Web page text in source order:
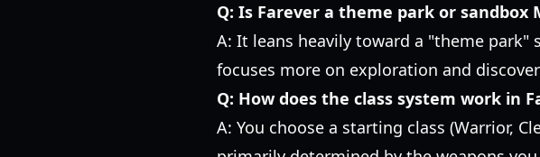
Q: Is Farever a theme park or sandbox
A: It leans heavily toward a "theme
focuses more on exploration and
Q: How does the class system work in
A: You choose a starting class (Warrior,